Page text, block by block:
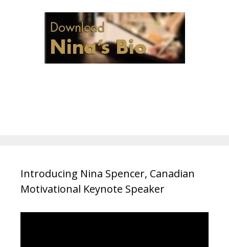
Introducing Nina Spencer, Canadian
Motivational Keynote Speaker